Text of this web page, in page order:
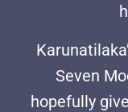
Seven
hopefully